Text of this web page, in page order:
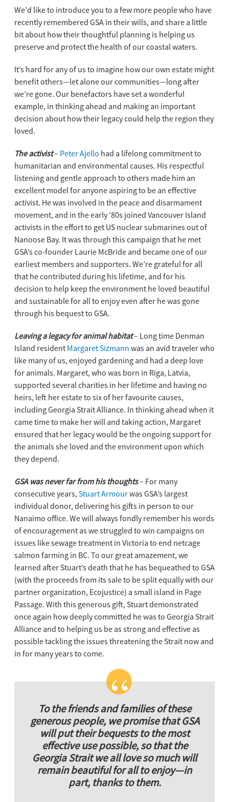
We’d like to introduce you to a few more people who have
recently remembered GSA in their wills, and share a little
bit about how their thoughtful planning is helping us
preserve and protect the health of our coastal waters.
It’s hard for any of us to imagine how our own estate might
benefit others—let alone our communities—long after
we’re gone. Our benefactors have set a wonderful
example, in thinking ahead and making an important
decision about how their legacy could help the region they
loved.
The activist– Peter Ajello had a lifelong commitment to
humanitarian and environmental causes. His respectful
listening and gentle approach to others made him an
excellent model for anyone aspiring to be an effective
activist. He was involved in the peace and disarmament
movement, and in the early ‘80s joined Vancouver Island
activists in the effort to get US nuclear submarines out of
Nanoose Bay. It was through this campaign that he met
GSA’s co-founder Laurie McBride and became one of our
earliest members and supporters. We’re grateful for all
that he contributed during his lifetime, and for his
decision to help keep the environment he loved beautiful
and sustainable for all to enjoy even after he was gone
through his bequest to GSA.
Leaving a legacy for animal habitat– Long time Denman
Island resident Margaret Sizmann was an avid traveler who
like many of us, enjoyed gardening and had a deep love
for animals. Margaret, who was born in Riga, Latvia,
supported several charities in her lifetime and having no
heirs, left her estate to six of her favourite causes,
including Georgia Strait Alliance. In thinking ahead when it
came time to make her will and taking action, Margaret
ensured that her legacy would be the ongoing support for
the animals she loved and the environment upon which
they depend.
GSA was never far from his thoughts– For many
consecutive years, Stuart Armourwas GSA’s largest
individual donor, delivering his gifts in person to our
Nanaimo office. We will always fondly remember his words
of encouragement as we struggled to win campaigns on
issues like sewage treatment in Victoria to end netcage
salmon farming in BC. To our great amazement, we
learned after Stuart’s death that he has bequeathed to GSA
(with the proceeds from its sale to be split equally with our
partner organization, Ecojustice) a small island in Page
Passage. With this generous gift, Stuart demonstrated
once again how deeply committed he was to Georgia Strait
Alliance and to helping us be as strong and effective as
possible tackling the issues threatening the Strait now and
in for many years to come.
To the friends and families of these
generous people, we promise that GSA
will put their bequests to the most
effective use possible, so that the
Georgia Strait we all love so much will
remain beautiful for all to enjoy—in
part, thanks to them.